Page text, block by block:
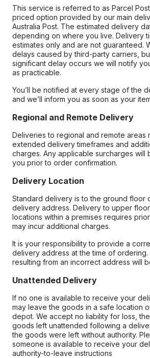
This service is referred to as Parcel
priced option provided by our main
Australia Post. The estimated delivery
depending on where you live. Delivery
estimates only and are not guaranteed.
delays caused by third-party carriers,
significant delay occurs we will notify
as practicable.
You’ll be notified at every stage of the
and we’ll inform you as soon as your
Regional and Remote Delivery
Deliveries to regional and remote areas
extended delivery timeframes and
charges. Any applicable surcharges will
you prior to order confirmation.
Delivery Location
Standard delivery is to the ground floor
delivery address. Delivery to upper
locations within a premises requires
may incur additional charges.
It is your responsibility to provide a
delivery address at the time of
resulting from an incorrect address will
Unattended Delivery
If no one is available to receive your
may leave the goods in a safe location
depot. We accept no liability for loss,
goods left unattended following a
the goods were left without authority.
someone is available to receive your
authority-to-leave instructions